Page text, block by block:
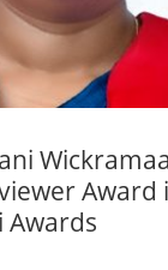
Award
Awards